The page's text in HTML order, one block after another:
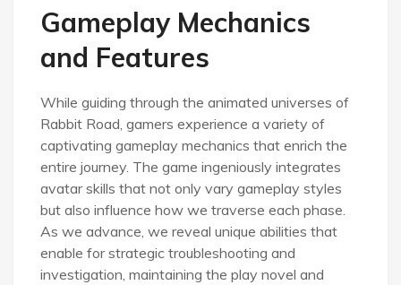
Gameplay Mechanics
and Features
While guiding through the animated universes of
Rabbit Road, gamers experience a variety of
captivating gameplay mechanics that enrich the
entire journey. The game ingeniously integrates
avatar skills that not only vary gameplay styles
but also influence how we traverse each phase.
As we advance, we reveal unique abilities that
enable for strategic troubleshooting and
investigation, maintaining the play novel and